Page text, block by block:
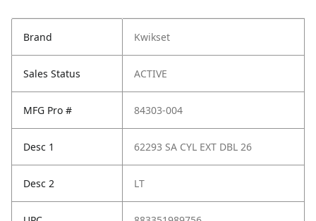
Brand Kwikset
Sales Status ACTIVE
MFG Pro # 84303-004
Desc 1 62293 SA CYL EXT DBL 26
Desc 2 LT